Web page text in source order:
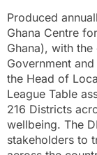
Produced
Ghana Centre
Ghana), with
Government
the Head of
League Table
216 Districts
wellbeing. The
stakeholders to